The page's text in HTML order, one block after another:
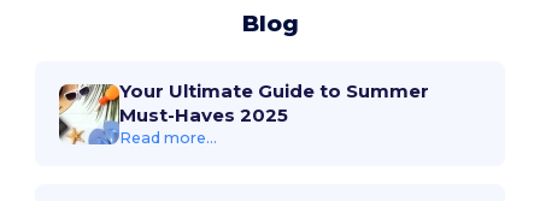
Blog
Your Ultimate Guide to Summer
Must-Haves 2025
Read more...